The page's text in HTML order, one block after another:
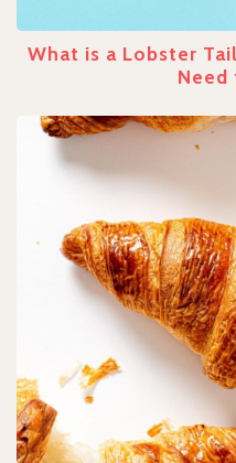
What is a Lobster
Need